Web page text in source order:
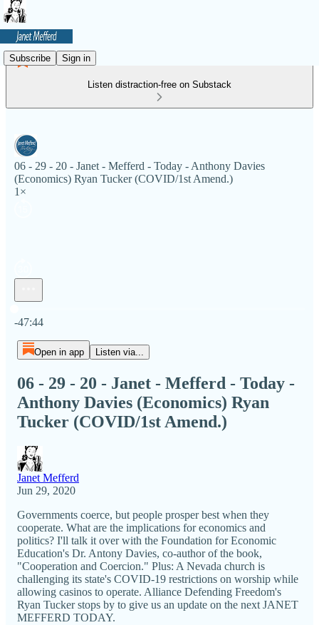
Subscribe Sign in
Listen distraction-free on Substack
06 - 29 - 20 - Janet - Mefferd - Today - Anthony Davies
(Economics) Ryan Tucker (COVID/1st Amend.)
1×
-47:44
Open in app Listen via...
06 - 29 - 20 - Janet - Mefferd - Today -
Anthony Davies (Economics) Ryan
Tucker (COVID/1st Amend.)
Janet Mefferd
Jun 29, 2020
Governments coerce, but people prosper best when they
cooperate. What are the implications for economics and
politics? I'll talk it over with the Foundation for Economic
Education's Dr. Antony Davies, co-author of the book,
"Cooperation and Coercion." Plus: A Nevada church is
challenging its state's COVID-19 restrictions on worship while
allowing casinos to operate. Alliance Defending Freedom's
Ryan Tucker stops by to give us an update on the next JANET
MEFFERD TODAY.